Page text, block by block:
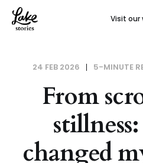
Visit our
24 FEB 2026 5-MINUTE
From
changed